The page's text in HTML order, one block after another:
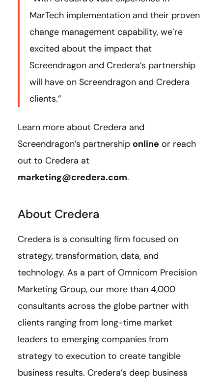
MarTech implementation and their proven
change management capability, we’re
excited about the impact that
Screendragon and Credera’s partnership
will have on Screendragon and Credera
clients.”
Learn more about Credera and
Screendragon’s partnership online or reach
out to Credera at
marketing@credera.com.
About Credera
Credera is a consulting firm focused on
strategy, transformation, data, and
technology. As a part of Omnicom Precision
Marketing Group, our more than 4,000
consultants across the globe partner with
clients ranging from long-time market
leaders to emerging companies from
strategy to execution to create tangible
business results. Credera’s deep business